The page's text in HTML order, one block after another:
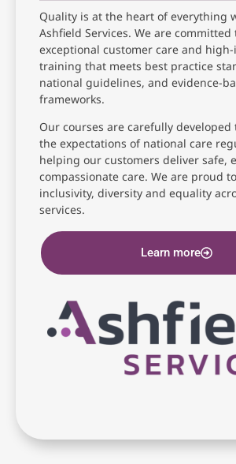
Quality is at the heart of everything
Ashfield Services. We are
exceptional customer care and
training that meets best practice
national guidelines, and evidence-
frameworks.
Our courses are carefully
the expectations of national care
helping our customers deliver safe,
compassionate care. We are proud
inclusivity, diversity and equality
services.
Learn more